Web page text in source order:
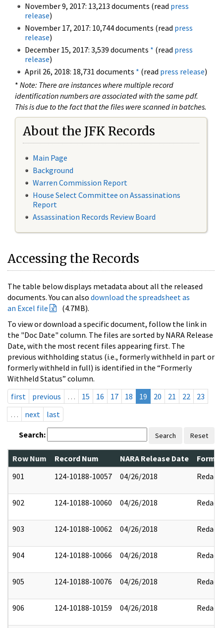
November 9, 2017: 13,213 documents (read press
release)
November 17, 2017: 10,744 documents (read press
release)
December 15, 2017: 3,539 documents * (read press
release)
April 26, 2018: 18,731 documents * (read press release)
* Note: There are instances where multiple record
identification numbers are associated with the same pdf.
This is due to the fact that the files were scanned in batches.
About the JFK Records
Main Page
Background
Warren Commission Report
House Select Committee on Assassinations
Report
Assassination Records Review Board
Accessing the Records
The table below displays metadata about all the released
documents. You can also download the spreadsheet as
an Excel file
(4.7MB).
To view or download a specific document, follow the link in
the "Doc Date" column. The files are sorted by NARA Release
Date, with the most recent files appearing first. The
previous withholding status (i.e., formerly withheld in part or
formerly withheld in full) is identified in the “Formerly
Withheld Status” column.
first
previous … 15 16 17 18 19 20 21 22
23
…
next last
Search: Search Reset
Row Num Record Num NARA Release Date
901
124-10188-10057 04/26/2018 Redact
902 124-10188-10060 04/26/2018 Redact
903 124-10188-10062 04/26/2018 Redact
904 124-10188-10066 04/26/2018 Redact
905 124-10188-10076 04/26/2018 Redact
906 124-10188-10159 04/26/2018 Redact